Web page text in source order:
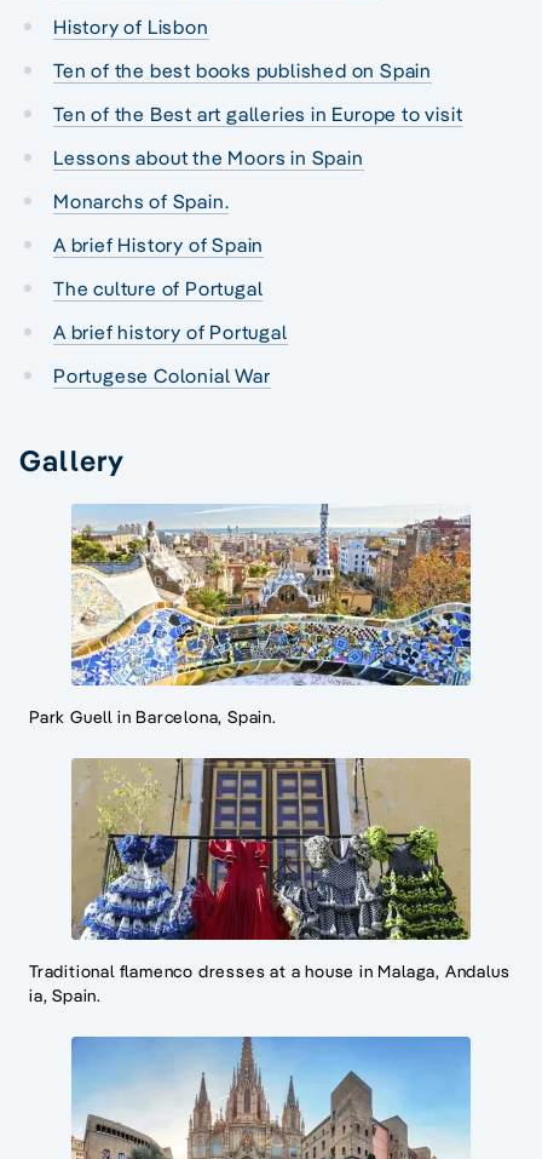
History of Lisbon
Ten of the best books published on Spain
Ten of the Best art galleries in Europe to visit
Lessons about the Moors in Spain
Monarchs of Spain.
A brief History of Spain
The culture of Portugal
A brief history of Portugal
Portugese Colonial War
Gallery
Park Guell in Barcelona, Spain.
Traditional flamenco dresses at a house in Malaga, Andalus
ia, Spain.